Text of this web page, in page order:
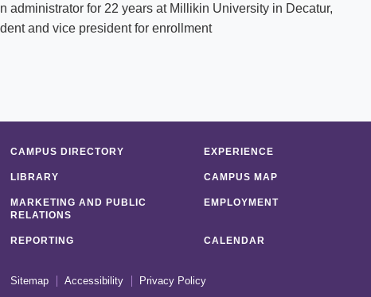
administrator for 22 years at Millikin University in Decatur,
and vice president for enrollment
CAMPUS DIRECTORY EXPERIENCE
LIBRARY CAMPUS MAP
MARKETING AND PUBLIC
RELATIONS
EMPLOYMENT
REPORTING CALENDAR
Sitemap Accessibility Privacy Policy